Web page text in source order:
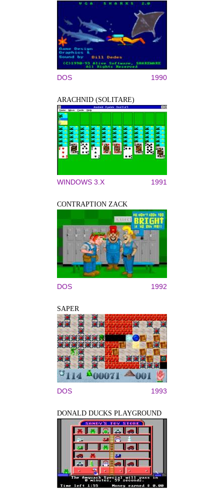
DOS 1990
ARACHNID (SOLITARE)
WINDOWS 3.X 1991
CONTRAPTION ZACK
DOS 1992
SAPER
DOS 1993
DONALD DUCKS PLAYGROUND